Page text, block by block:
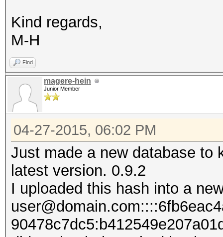
Kind regards,
M-H
Find
magere-hein
Junior Member
04-27-2015, 06:02 PM
Just made a new database to
latest version. 0.9.2
I uploaded this hash into a